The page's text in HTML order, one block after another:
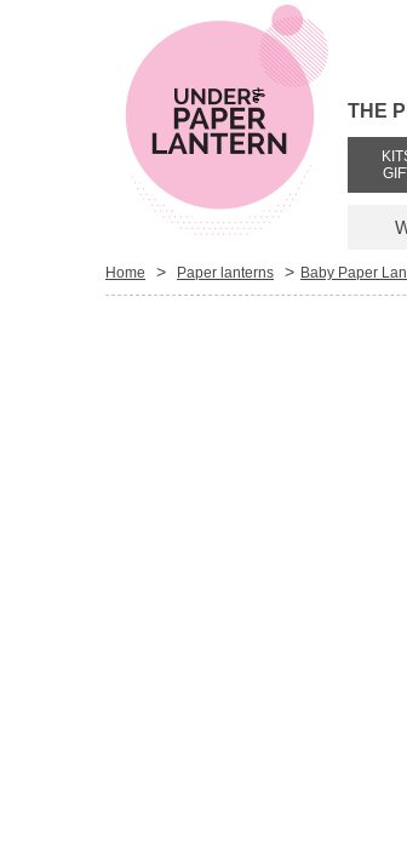
THE
Home > Paper lanterns > Baby Paper